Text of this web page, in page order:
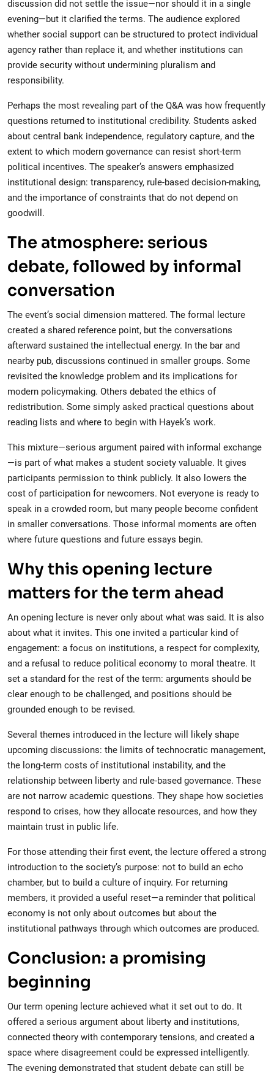
discussion did not settle the issue—nor should it in a single
evening—but it clarified the terms. The audience explored
whether social support can be structured to protect individual
agency rather than replace it, and whether institutions can
provide security without undermining pluralism and
responsibility.
Perhaps the most revealing part of the Q&A was how frequently
questions returned to institutional credibility. Students asked
about central bank independence, regulatory capture, and the
extent to which modern governance can resist short-term
political incentives. The speaker’s answers emphasized
institutional design: transparency, rule-based decision-making,
and the importance of constraints that do not depend on
goodwill.
The atmosphere: serious
debate, followed by informal
conversation
The event’s social dimension mattered. The formal lecture
created a shared reference point, but the conversations
afterward sustained the intellectual energy. In the bar and
nearby pub, discussions continued in smaller groups. Some
revisited the knowledge problem and its implications for
modern policymaking. Others debated the ethics of
redistribution. Some simply asked practical questions about
reading lists and where to begin with Hayek’s work.
This mixture—serious argument paired with informal exchange
—is part of what makes a student society valuable. It gives
participants permission to think publicly. It also lowers the
cost of participation for newcomers. Not everyone is ready to
speak in a crowded room, but many people become confident
in smaller conversations. Those informal moments are often
where future questions and future essays begin.
Why this opening lecture
matters for the term ahead
An opening lecture is never only about what was said. It is also
about what it invites. This one invited a particular kind of
engagement: a focus on institutions, a respect for complexity,
and a refusal to reduce political economy to moral theatre. It
set a standard for the rest of the term: arguments should be
clear enough to be challenged, and positions should be
grounded enough to be revised.
Several themes introduced in the lecture will likely shape
upcoming discussions: the limits of technocratic management,
the long-term costs of institutional instability, and the
relationship between liberty and rule-based governance. These
are not narrow academic questions. They shape how societies
respond to crises, how they allocate resources, and how they
maintain trust in public life.
For those attending their first event, the lecture offered a strong
introduction to the society’s purpose: not to build an echo
chamber, but to build a culture of inquiry. For returning
members, it provided a useful reset—a reminder that political
economy is not only about outcomes but about the
institutional pathways through which outcomes are produced.
Conclusion: a promising
beginning
Our term opening lecture achieved what it set out to do. It
offered a serious argument about liberty and institutions,
connected theory with contemporary tensions, and created a
space where disagreement could be expressed intelligently.
The evening demonstrated that student debate can still be